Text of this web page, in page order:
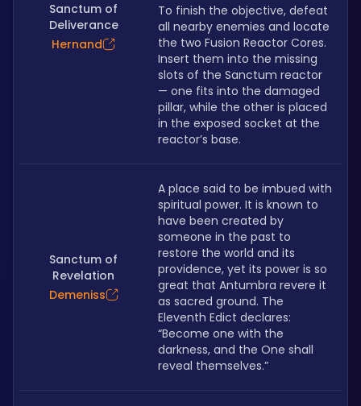
Sanctum of
Deliverance
Hernand
To finish the objective, defeat
all nearby enemies and locate
the two Fusion Reactor Cores.
Insert them into the missing
slots of the Sanctum reactor
— one fits into the damaged
pillar, while the other is placed
in the exposed socket at the
reactor’s base.
Sanctum of
Revelation
Demeniss
A place said to be imbued with
spiritual power. It is known to
have been created by
someone in the past to
restore the world and its
providence, yet its power is so
great that Antumbra revere it
as sacred ground. The
Eleventh Edict declares:
“Become one with the
darkness, and the One shall
reveal themselves.”